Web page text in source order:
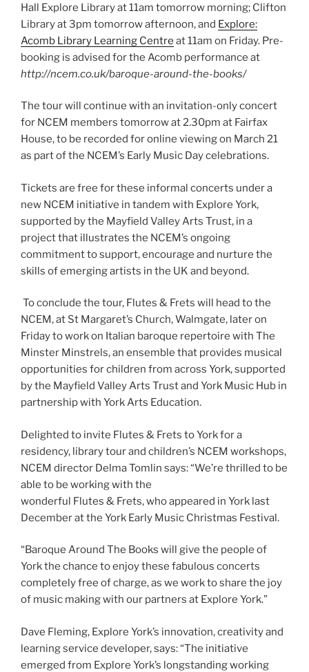
Hall Explore Library at 11am tomorrow morning; Clifton
Library at 3pm tomorrow afternoon, and Explore:
Acomb Library Learning Centre at 11am on Friday. Pre-
booking is advised for the Acomb performance at
http://ncem.co.uk/baroque-around-the-books/
The tour will continue with an invitation-only concert
for NCEM members tomorrow at 2.30pm at Fairfax
House, to be recorded for online viewing on March 21
as part of the NCEM’s Early Music Day celebrations.
Tickets are free for these informal concerts under a
new NCEM initiative in tandem with Explore York,
supported by the Mayfield Valley Arts Trust, in a
project that illustrates the NCEM’s ongoing
commitment to support, encourage and nurture the
skills of emerging artists in the UK and beyond.
To conclude the tour, Flutes & Frets will head to the
NCEM, at St Margaret’s Church, Walmgate, later on
Friday to work on Italian baroque repertoire with The
Minster Minstrels, an ensemble that provides musical
opportunities for children from across York, supported
by the Mayfield Valley Arts Trust and York Music Hub in
partnership with York Arts Education.
Delighted to invite Flutes & Frets to York for a
residency, library tour and children’s NCEM workshops,
NCEM director Delma Tomlin says: “We’re thrilled to be
able to be working with the
wonderful Flutes & Frets, who appeared in York last
December at the York Early Music Christmas Festival.
“Baroque Around The Books will give the people of
York the chance to enjoy these fabulous concerts
completely free of charge, as we work to share the joy
of music making with our partners at Explore York.”
Dave Fleming, Explore York’s innovation, creativity and
learning service developer, says: “The initiative
emerged from Explore York’s longstanding working